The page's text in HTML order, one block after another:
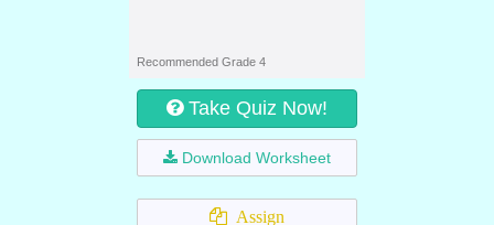
Recommended Grade 4
Take Quiz Now!
Download Worksheet
Assign